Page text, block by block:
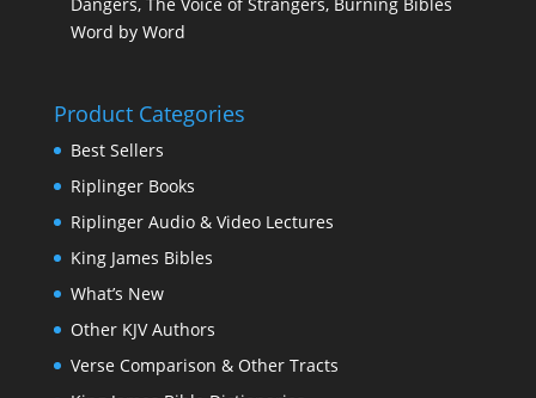
Word by Word
Product Categories
Best Sellers
Riplinger Books
Riplinger Audio & Video Lectures
King James Bibles
What’s New
Other KJV Authors
Verse Comparison & Other Tracts